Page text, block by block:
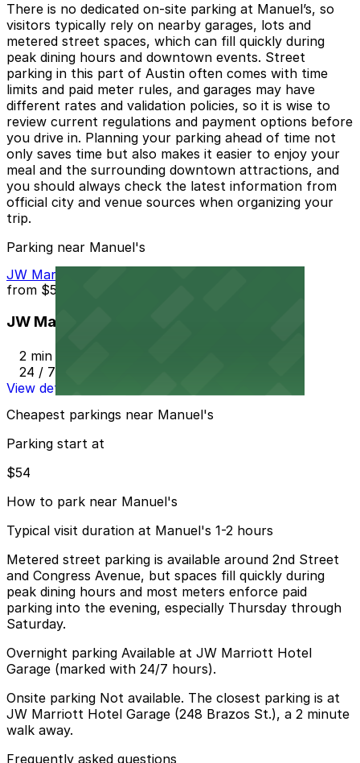
There is no dedicated on-site parking at Manuel’s, so
visitors typically rely on nearby garages, lots and
metered street spaces, which can fill quickly during
peak dining hours and downtown events. Street
parking in this part of Austin often comes with time
limits and paid meter rules, and garages may have
different rates and validation policies, so it is wise to
review current regulations and payment options before
you drive in. Planning your parking ahead of time not
only saves time but also makes it easier to enjoy your
meal and the surrounding downtown attractions, and
you should always check the latest information from
official city and venue sources when organizing your
trip.
Parking near Manuel's
JW Marriott Hotel Garage
from $54
JW Marriott Hotel Garage
2 min walk
24 / 7
View details
Cheapest parkings near Manuel's
Parking start at
$54
How to park near Manuel's
Typical visit duration at Manuel's 1-2 hours
Metered street parking is available around 2nd Street
and Congress Avenue, but spaces fill quickly during
peak dining hours and most meters enforce paid
parking into the evening, especially Thursday through
Saturday.
Overnight parking Available at JW Marriott Hotel
Garage (marked with 24/7 hours).
Onsite parking Not available. The closest parking is at
JW Marriott Hotel Garage (248 Brazos St.), a 2 minute
walk away.
Frequently asked questions